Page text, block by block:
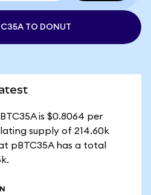
TO DONUT
is $0.8064 per
supply of 214.60k
pBTC35A has a total